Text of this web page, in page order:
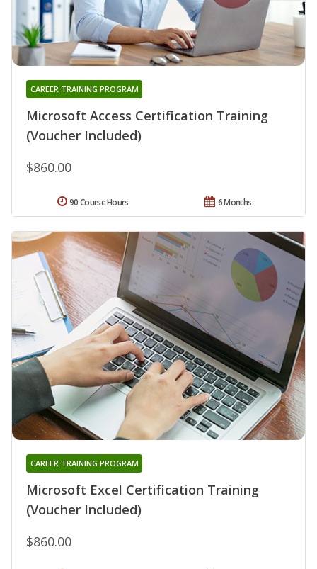
Microsoft Access Certification Training
(Voucher Included)
CAREER TRAINING PROGRAM
$860.00
6 Months
90 Course Hours
Microsoft Excel Certification Training
(Voucher Included)
CAREER TRAINING PROGRAM
$860.00